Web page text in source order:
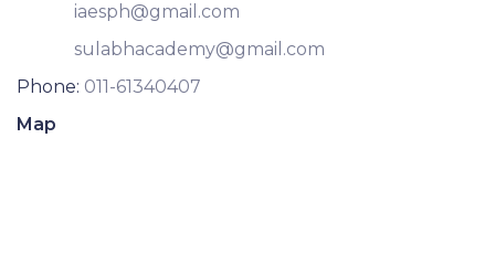
iaesph@gmail.com
sulabhacademy@gmail.com
Phone: 011-61340407
Map